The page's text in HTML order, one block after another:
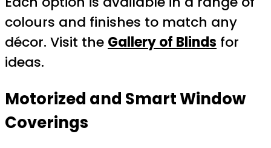
colours and finishes to match any
décor. Visit the Gallery of Blinds for
ideas.
Motorized and Smart Window
Coverings